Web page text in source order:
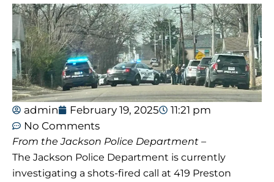
admin February 19, 2025
11:21 pm
No Comments
From the Jackson Police Department –
The Jackson Police Department is currently
investigating a shots-fired call at 419 Preston